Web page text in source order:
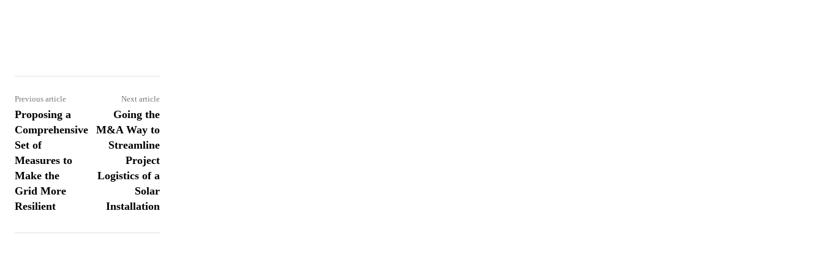
Previous article
Proposing a
Comprehensive
Set of
Measures to
Make the
Grid More
Resilient
Next article
Going the
M&A Way to
Streamline
Project
Logistics of a
Solar
Installation